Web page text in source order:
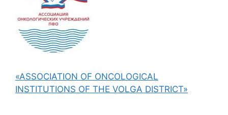
«ASSOCIATION OF ONCOLOGICAL
INSTITUTIONS OF THE VOLGA DISTRICT»